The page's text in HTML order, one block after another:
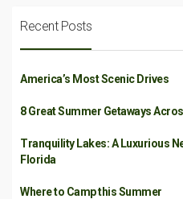
Recent Posts
America’s Most Scenic Drives
8 Great Summer Getaways
Tranquility Lakes: A Luxurious
Florida
Where to Camp this Summer